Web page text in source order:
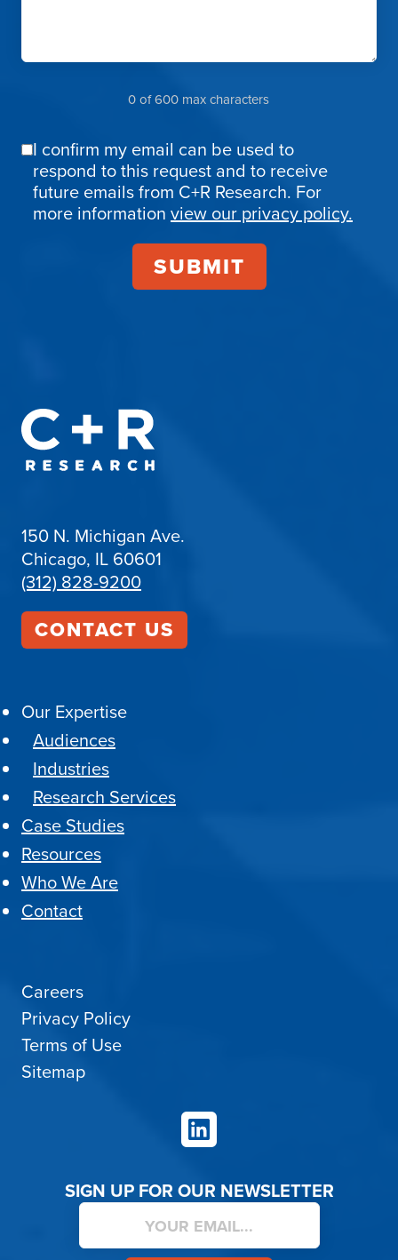
0 of 600 max characters
Email
Confirmation
I confirm my email can be used to
respond to this request and to receive
future emails from C+R Research. For
more information view our privacy policy.
150 N. Michigan Ave.
Chicago, IL 60601
(312) 828-9200
CONTACT US
Our Expertise
Audiences
Industries
Research Services
Case Studies
Resources
Who We Are
Contact
Careers
Privacy Policy
Terms of Use
Sitemap
LinkedIn
SIGN UP FOR OUR NEWSLETTER